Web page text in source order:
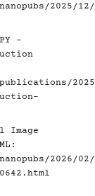
2025/12/
-
2025/
Image
2026/02/